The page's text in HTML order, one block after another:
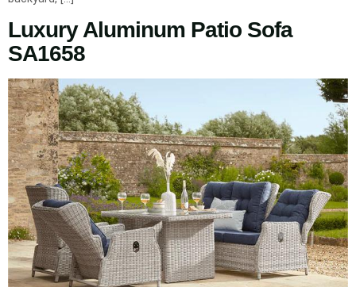
Luxury Aluminum Patio Sofa
SA1658